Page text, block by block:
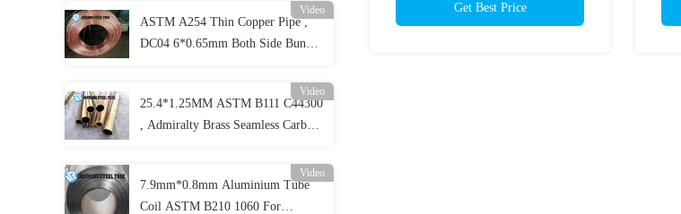
Video
ASTM A254 Thin Copper Pipe ,
DC04 6*0.65mm Both Side Bundy
Video
25.4*1.25MM ASTM B111 C44300
, Admiralty Brass Seamless Carbon
Video
7.9mm*0.8mm Aluminium Tube
Coil ASTM B210 1060 For
Get Best Price